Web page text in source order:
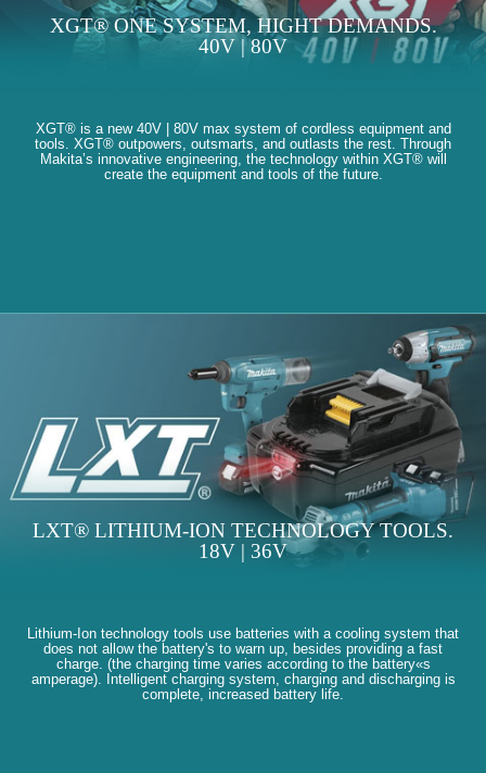
XGT® ONE SYSTEM, HIGHT DEMANDS.
40V | 80V
XGT® is a new 40V | 80V max system of cordless equipment and
tools. XGT® outpowers, outsmarts, and outlasts the rest. Through
Makita’s innovative engineering, the technology within XGT® will
create the equipment and tools of the future.
LXT® LITHIUM-ION TECHNOLOGY TOOLS.
18V | 36V
Lithium-Ion technology tools use batteries with a cooling system that
does not allow the battery's to warn up, besides providing a fast
charge. (the charging time varies according to the battery«s
amperage). Intelligent charging system, charging and discharging is
complete, increased battery life.